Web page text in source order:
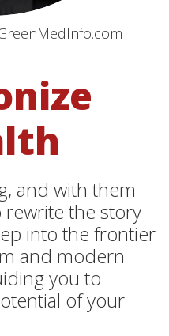
and with them
the story
into the frontier
and modern
you to
of your